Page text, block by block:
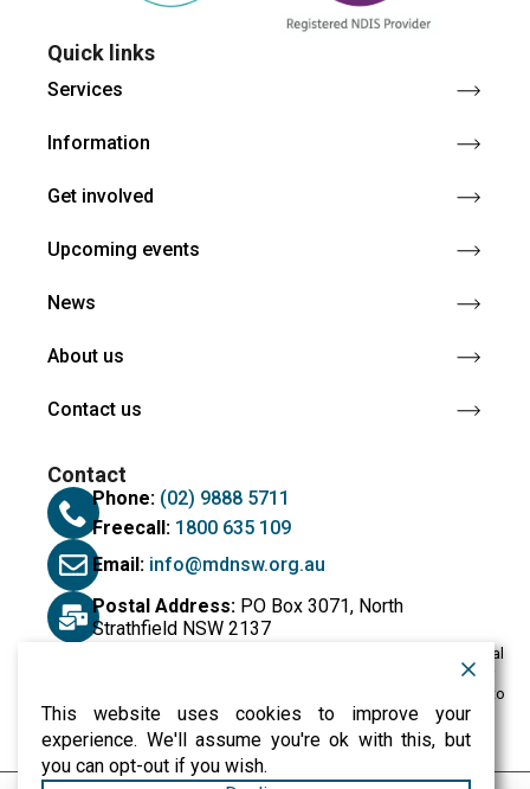
Quick links
Services
Information
Get involved
Upcoming events
News
About us
Contact us
Contact
Phone: (02) 9888 5711
Freecall: 1800 635 109
Email: info@mdnsw.org.au
Postal Address: PO Box 3071, North
Strathfield NSW 2137
Muscular Dystrophy NSW would like to acknowledge the Traditional
Custodians of the land on which we live and work, and we pay our
respects to their Elders past and present. We extend that respect to
all Aboriginal and Torres Strait Islander peoples.
This website uses cookies to improve your
experience. We'll assume you're ok with this, but
you can opt-out if you wish.